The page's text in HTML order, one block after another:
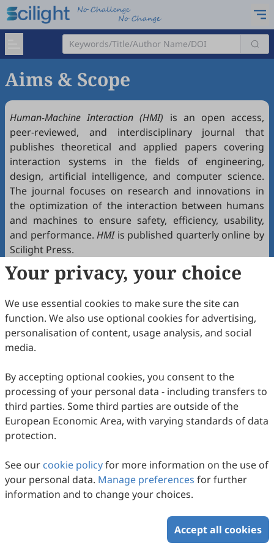
Aims & Scope
Human-Machine Interaction (HMI) is an open access,
peer-reviewed, and interdisciplinary journal that
publishes theoretical and applied papers covering
interaction systems in the fields of engineering,
design, artificial intelligence, and computer science.
The journal focuses on research and innovations in
the optimization of the interaction between humans
and machines to ensure safety, efficiency, usability,
and performance.HMIis published quarterly online by
Scilight Press.
Key aspects and research areas relevant to this journal
Interface Design and Usability Engineering
Virtual, Augmented, and Mixed Reality Interfaces
Human-Robot Interaction (HRI)
Human-Technology Interaction
Human-Machine Teaming
Embedded Systems and Hardware Interfaces
Data Visualization and Decision Support
Testing, Evaluation, and Standards
Bioengineering and Assistive Technology
Emerging Technologies in HMI
HMI Applications
Sustainability in HMI
Your privacy, your choice
We use essential cookies to make sure the site can
function. We also use optional cookies for advertising,
personalisation of content, usage analysis, and social
media.
By accepting optional cookies, you consent to the
processing of your personal data - including transfers to
third parties. Some third parties are outside of the
European Economic Area, with varying standards of data
protection.
See our cookie policyfor more information on the use of
your personal data. Manage preferences for further
information and to change your choices.
Accept all cookies
Copyright © 2026 Scilight Press Pty Ltd All rights reserved.